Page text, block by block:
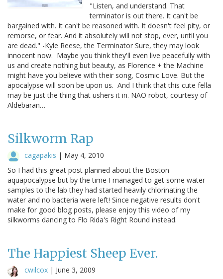
"Listen, and understand. That
terminator is out there. It can't be
bargained with. It can't be reasoned with. It doesn't feel pity, or
remorse, or fear. And it absolutely will not stop, ever, until you
are dead." -Kyle Reese, the Terminator Sure, they may look
innocent now. Maybe you think they'll even live peacefully with
us and create nothing but beauty, as Florence + the Machine
might have you believe with their song, Cosmic Love. But the
apocalypse will soon be upon us. And I think that this cute fella
may be just the thing that ushers it in. NAO robot, courtesy of
Aldebaran…
Silkworm Rap
cagapakis | May 4, 2010
So I had this great post planned about the Boston
aquapocalypse but by the time I managed to get some water
samples to the lab they had started heavily chlorinating the
water and no bacteria were left! Since negative results don't
make for good blog posts, please enjoy this video of my
silkworms dancing to Flo Rida's Right Round instead.
The Happiest Sheep Ever.
cwilcox | June 3, 2009